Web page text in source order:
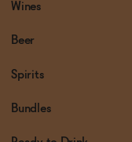
Wines
Beer
Spirits
Bundles